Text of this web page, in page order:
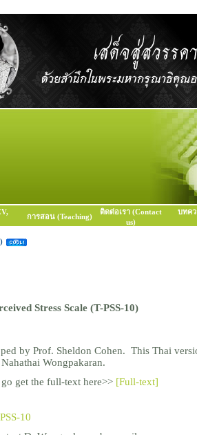
การสอน (Teaching)
ติดต่อเรา (Contact
us)
บทคว
Stress Scale (T-PSS-10)
by Prof. Sheldon Cohen. This Thai
Wongpakaran.
get the full-text here>> [Full-text]
10